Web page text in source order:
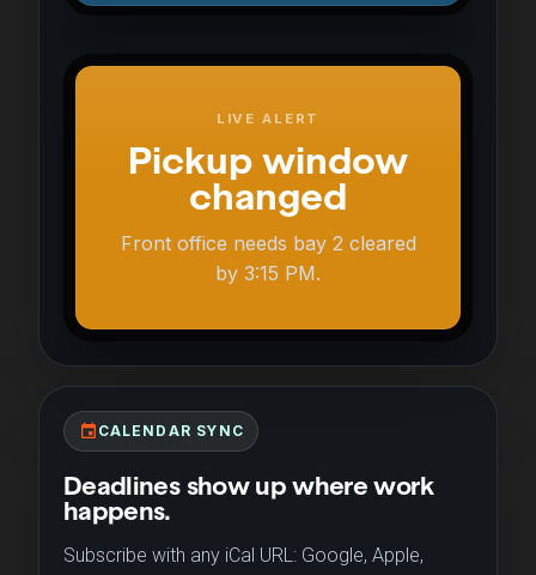
LIVE ALERT
Pickup window
changed
Front office needs bay 2 cleared
by 3:15 PM.
event CALENDAR SYNC
Deadlines show up where work
happens.
Subscribe with any iCal URL: Google, Apple,